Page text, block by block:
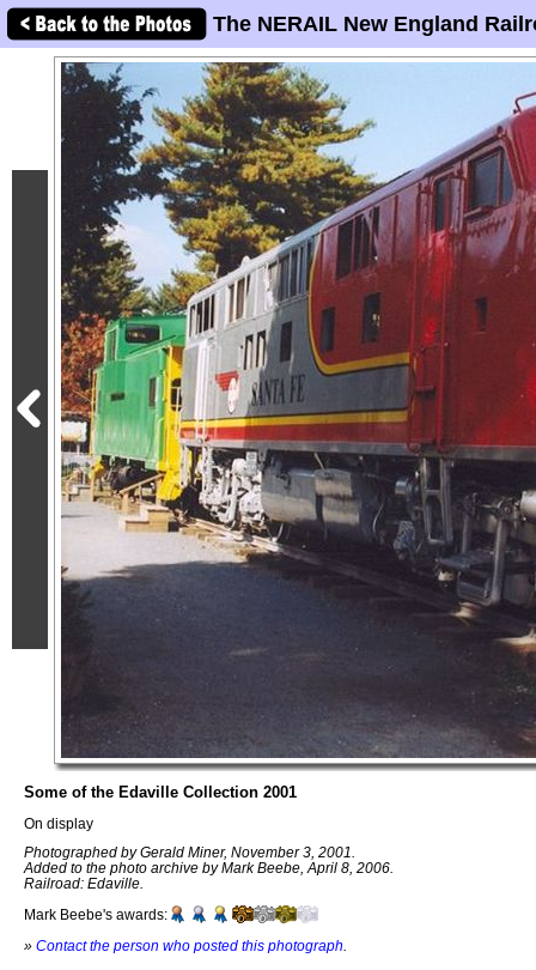
The NERAIL New England
Some of the Edaville Collection 2001
On display
Photographed by Gerald Miner, November 3, 2001.
Added to the photo archive by Mark Beebe, April 8, 2006.
Railroad: Edaville.
Mark Beebe's awards:
» Contact the person who posted this photograph